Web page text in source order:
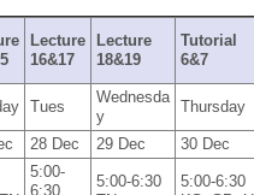
Lecture
16&17
Lecture
18&19
Tutorial
6&7
Tues
Wednesda
y
Thursday
28 Dec 29 Dec 30 Dec
5:00‐
6:30
5:00‐6:30
5:00‐6:30